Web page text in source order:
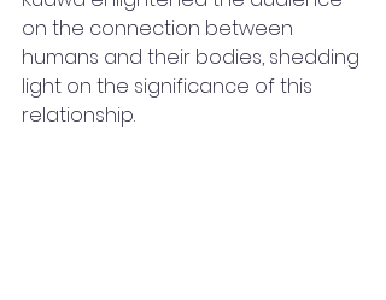
on the connection between
humans and their bodies, shedding
light on the significance of this
relationship.